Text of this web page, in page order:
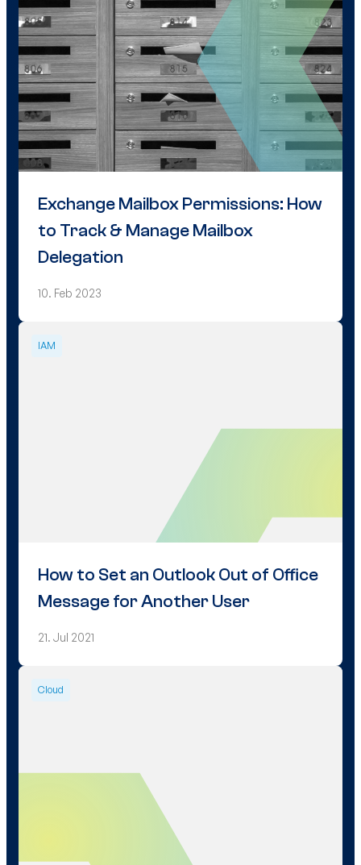
Exchange Mailbox Permissions: How
to Track & Manage Mailbox
Delegation
10. Feb 2023
IAM
How to Set an Outlook Out of Office
Message for Another User
21. Jul 2021
Cloud